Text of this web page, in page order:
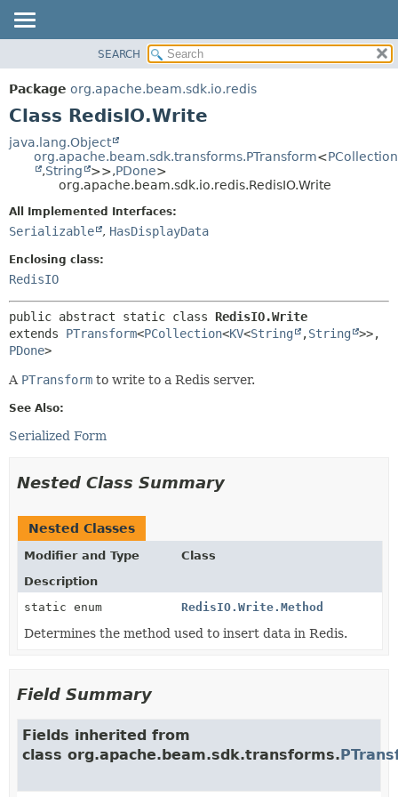
PACKAGE
CLASS
DEPRECATED
HELP
METHOD
DETAIL:
SEARCH
Package org.apache.beam.sdk.io.redis
Class RedisIO.Write
java.lang.Object
org.apache.beam.sdk.transforms.PTransform<PCollection
,String >>,PDone>
org.apache.beam.sdk.io.redis.RedisIO.Write
All Implemented Interfaces:
Serializable , HasDisplayData
Enclosing class:
RedisIO
public abstract static class RedisIO.Write
extends PTransform<PCollection<KV<String ,String
>>,
PDone>
A PTransform to write to a Redis server.
See Also:
Serialized Form
Nested Class Summary
Nested Classes
Modifier and Type
Class
Description
static enum
RedisIO.Write.Method
Determines the method used to insert data in Redis.
Field Summary
Fields inherited from
class org.apache.beam.sdk.transforms.